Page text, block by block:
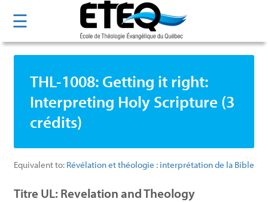
content
☰
THL-1008: Getting it right:
Interpreting Holy Scripture (3
crédits)
Equivalent to: Révélation et théologie : interprétation de la Bible
Titre UL: Revelation and Theology